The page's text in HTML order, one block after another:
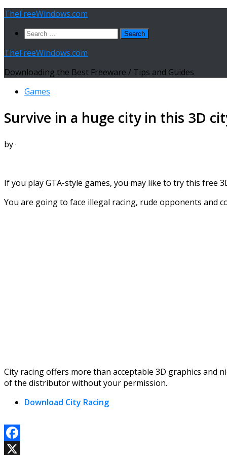
Skip
content
TheFreeWindows.com
Search
TheFreeWindows.com
Downloading the Best Freeware / Tips and Guides
Games
Survive in a huge city in this 3D
by·
If you play GTA-style games, you may like to try this free
You are going to face illegal racing, rude opponents and
City racing offers more than acceptable 3D graphics and
of the distributor without your permission.
Download City Racing
Facebook